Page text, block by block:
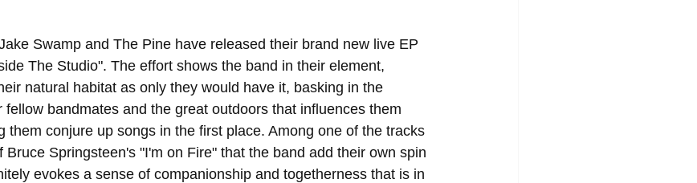
Swamp and The Pine have released their brand new live EP
The Studio". The effort shows the band in their element,
natural habitat as only they would have it, basking in the
bandmates and the great outdoors that influences them
them conjure up songs in the first place. Among one of the tracks
Bruce Springsteen's "I'm on Fire" that the band add their own spin
evokes a sense of companionship and togetherness that is in